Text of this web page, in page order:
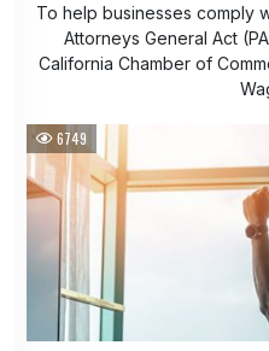
To help businesses comply
Attorneys General Act
California Chamber of
6749